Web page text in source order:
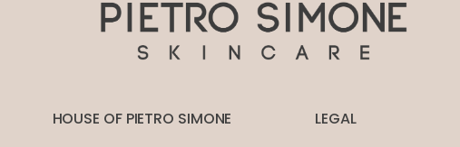
HOUSE OF PIETRO SIMONE LEGAL